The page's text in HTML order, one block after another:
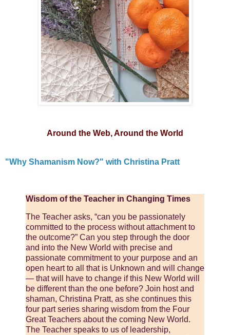
Around the Web, Around the World
"Why Shamanism Now?" with Christina Pratt
Wisdom of the Teacher in Changing Times
The Teacher asks, “can you be passionately
committed to the process without attachment to
the outcome?” Can you step through the door
and into the New World with precise and
passionate commitment to your purpose and an
open heart to all that is Unknown and will change
— that will have to change if this New World will
be different than the one before? Join host and
shaman, Christina Pratt, as she continues this
four part series sharing wisdom from the Four
Great Teachers about the coming New World.
The Teacher speaks to us of leadership,